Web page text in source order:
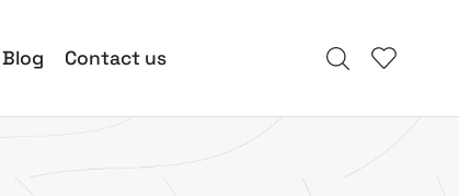
Blog Contact us